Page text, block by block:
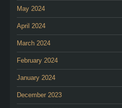
May 2024
April 2024
March 2024
February 2024
January 2024
December 2023